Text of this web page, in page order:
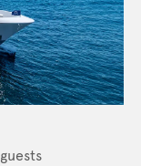
guests